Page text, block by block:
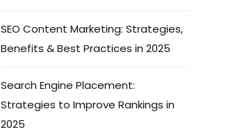
SEO Content Marketing: Strategies,
Benefits & Best Practices in 2025
Search Engine Placement:
Strategies to Improve Rankings in
2025